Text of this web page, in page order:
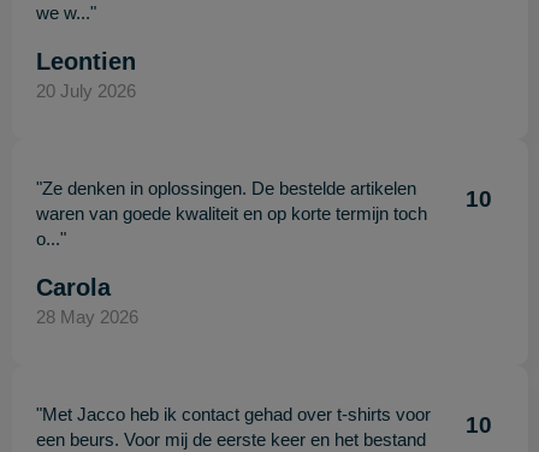
we w..."
Leontien
20 July 2026
"Ze denken in oplossingen. De bestelde artikelen
waren van goede kwaliteit en op korte termijn toch
o..."
10
Carola
28 May 2026
"Met Jacco heb ik contact gehad over t-shirts voor
een beurs. Voor mij de eerste keer en het bestand
10